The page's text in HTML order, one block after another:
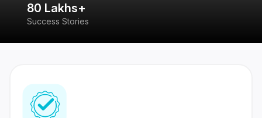
80 Lakhs+
Success Stories